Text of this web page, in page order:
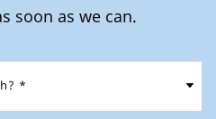
soon as we can.